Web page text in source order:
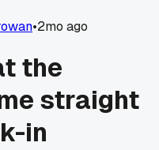
•2mo ago
the
straight
in